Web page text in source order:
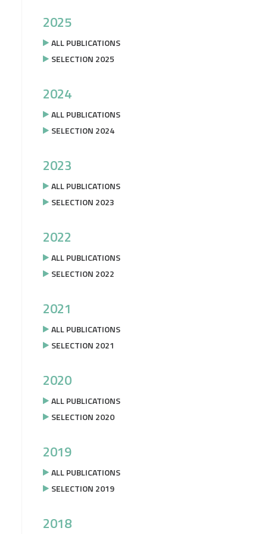
2025
ALL PUBLICATIONS
SELECTION 2025
2024
ALL PUBLICATIONS
SELECTION 2024
2023
ALL PUBLICATIONS
SELECTION 2023
2022
ALL PUBLICATIONS
SELECTION 2022
2021
ALL PUBLICATIONS
SELECTION 2021
2020
ALL PUBLICATIONS
SELECTION 2020
2019
ALL PUBLICATIONS
SELECTION 2019
2018